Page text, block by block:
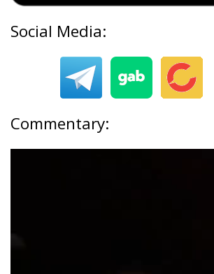
Social Media:
Commentary: